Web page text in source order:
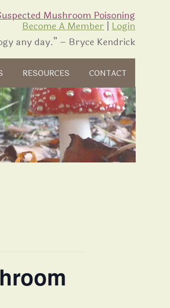
Mushroom Poisoning
Become A Member|Login
any day.” – Bryce Kendrick
RESOURCES CONTACT